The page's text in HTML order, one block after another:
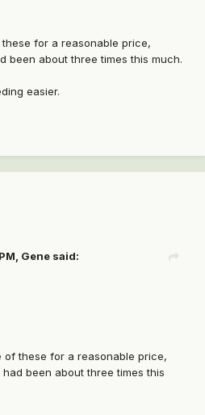
for a reasonable price,
been about three times this much.
easier.
Gene said:
of these for a reasonable price,
been about three times this